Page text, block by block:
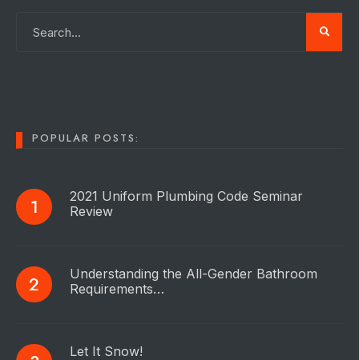
POPULAR POSTS:
2021 Uniform Plumbing Code Seminar
Review
Understanding the All-Gender Bathroom
Requirements…
Let It Snow!